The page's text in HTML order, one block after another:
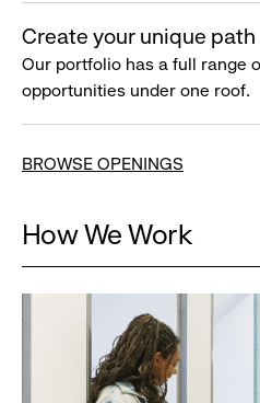
Create your unique path
Our portfolio has a full range
opportunities under one roof.
BROWSE OPENINGS
How We Work